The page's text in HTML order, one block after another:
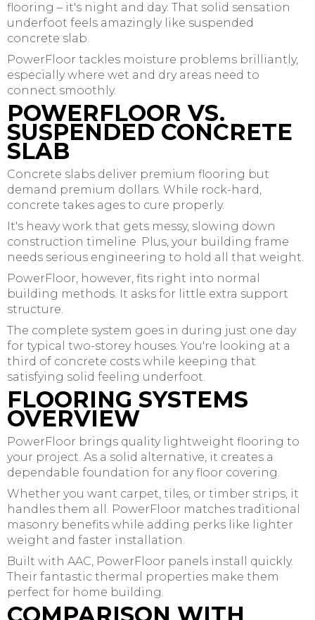
flooring – it's night and day. That solid sensation
underfoot feels amazingly like suspended
concrete slab.
PowerFloor tackles moisture problems brilliantly,
especially where wet and dry areas need to
connect smoothly.
POWERFLOOR VS.
SUSPENDED CONCRETE
SLAB
Concrete slabs deliver premium flooring but
demand premium dollars. While rock-hard,
concrete takes ages to cure properly.
It's heavy work that gets messy, slowing down
construction timeline. Plus, your building frame
needs serious engineering to hold all that weight.
PowerFloor, however, fits right into normal
building methods. It asks for little extra support
structure.
The complete system goes in during just one day
for typical two-storey houses. You're looking at a
third of concrete costs while keeping that
satisfying solid feeling underfoot.
FLOORING SYSTEMS
OVERVIEW
PowerFloor brings quality lightweight flooring to
your project. As a solid alternative, it creates a
dependable foundation for any floor covering.
Whether you want carpet, tiles, or timber strips, it
handles them all. PowerFloor matches traditional
masonry benefits while adding perks like lighter
weight and faster installation.
Built with AAC, PowerFloor panels install quickly.
Their fantastic thermal properties make them
perfect for home building.